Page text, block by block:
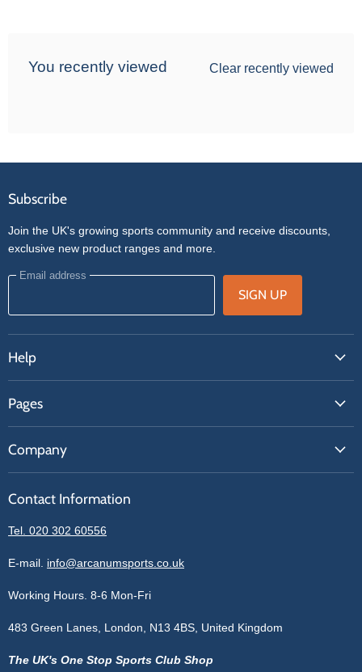
You recently viewed Clear recently viewed
Subscribe
Join the UK's growing sports community and receive discounts,
exclusive new product ranges and more.
Email address
SIGN UP
Help
Contact Us
Get A Quote
Pages
Our Brands
Blogs
Sitemap
Price Matching
Company
Contact Information
Privacy Policy
Terms of Service
Cookie Policy
Contact Information
Tel. 020 302 60556
E-mail. info@arcanumsports.co.uk
Working Hours. 8-6 Mon-Fri
483 Green Lanes, London, N13 4BS, United Kingdom
The UK's One Stop Sports Club Shop